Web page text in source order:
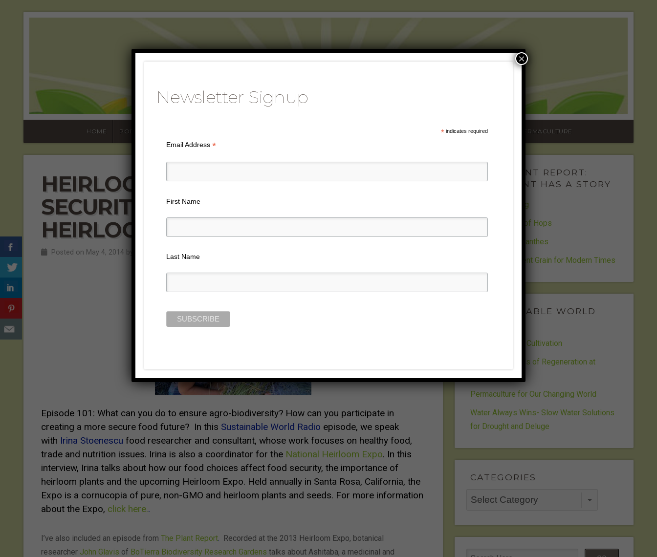
SUSTAINABLE WORLD RADIO
HOME PODCASTS CONTACT VIDEOS PERMACULTURE
HEIRLOOM PLANTS, FOOD
SECURITY AND THE NATIONAL
HEIRLOOM EXPO
Posted on May 4, 2014 by Jill Cloutier
Episode 101: What can you do to ensure agro-biodiversity? How can you participate in
creating a more secure food future? In this Sustainable World Radio episode, we speak
with Irina Stoenescu food researcher and consultant, whose work focuses on healthy food,
trade and nutrition issues. Irina is also a coordinator for the National Heirloom Expo. In this
interview, Irina talks about how our food choices affect food security, the importance of
heirloom plants and the upcoming Heirloom Expo. Held annually in Santa Rosa, California, the
Expo is a cornucopia of pure, non-GMO and heirloom plants and seeds. For more information
about the Expo, click here..
I’ve also included an episode from The Plant Report. Recorded at the 2013 Heirloom Expo, botanical
researcher John Glavis of BoTierra Biodiversity Research Gardens talks about Ashitaba, a medicinal and
THE PLANT REPORT:
EVERY PLANT HAS A STORY
The Fabulous Fig
The Wild World of Hops
Sensational Spilanthes
Wheat- An Ancient Grain for Modern Times
SUSTAINABLE WORLD
Life Design and Cultivation
Cultivating Seeds of Regeneration at
Permaculture for Our Changing World
Water Always Wins- Slow Water Solutions
for Drought and Deluge
CATEGORIES
Categories
Newsletter Signup
*indicates required
Email Address *
First Name
Last Name
×